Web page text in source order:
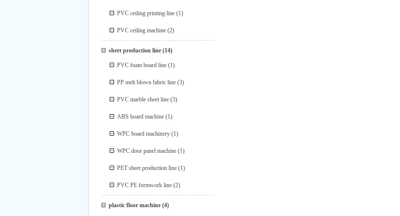
PVC ceiling printing line (1)
PVC ceiling machine (2)
sheet production line(14)
PVC foam board line (1)
PP melt blown fabric line (3)
PVC marble sheet line (3)
ABS board machine (1)
WPC board machinery (1)
WPC door panel machine (1)
PET sheet production line (1)
PVC PE formwork line (2)
plastic floor machine(4)